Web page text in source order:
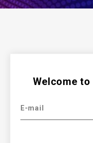
Welcome to
E-mail